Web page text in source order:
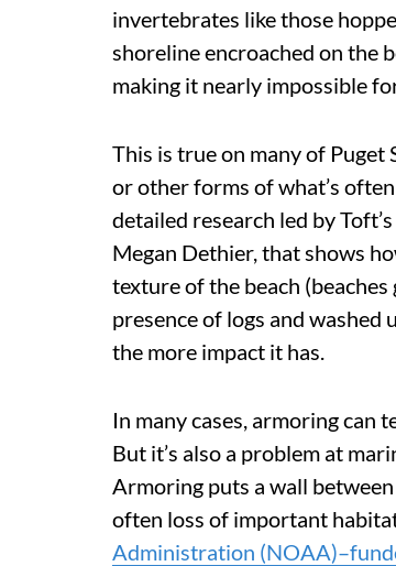
invertebrates like those
shoreline encroached on the
making it nearly impossible
This is true on many of
or other forms of what’s
detailed research led by
Megan Dethier, that shows
texture of the beach
presence of logs and washed
the more impact it has.
In many cases, armoring
But it’s also a problem at
Armoring puts a wall
often loss of important
Administration